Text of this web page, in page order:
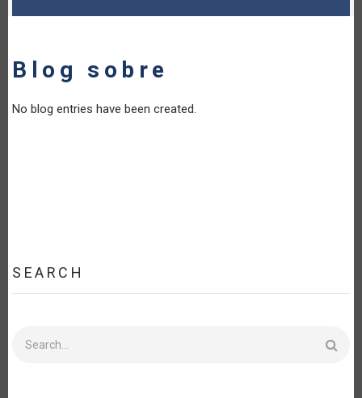
Blog sobre
No blog entries have been created.
SEARCH